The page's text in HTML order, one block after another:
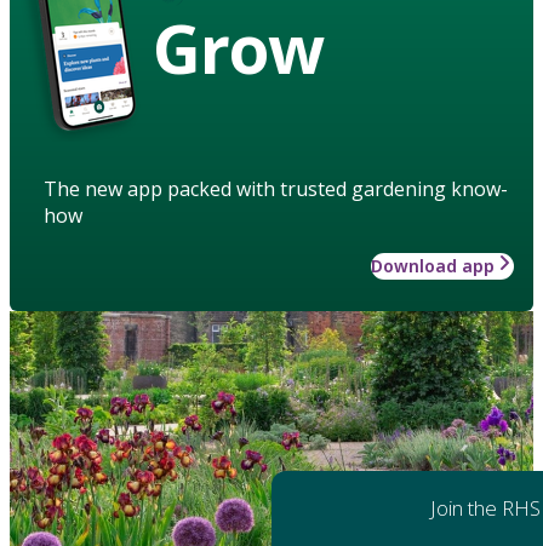
Grow
The new app packed with trusted gardening know-
how
Download app
Join the RHS